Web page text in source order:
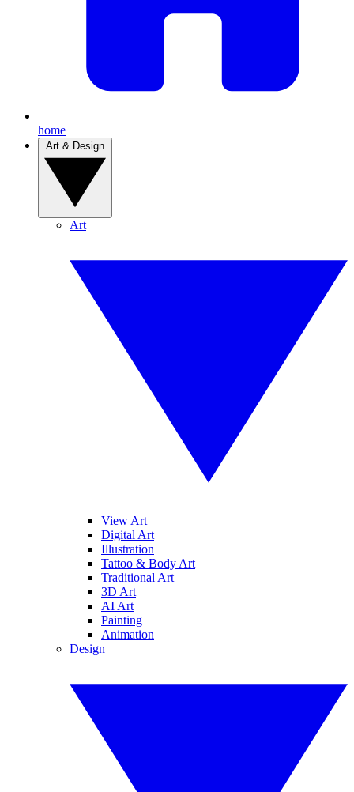
home
Art
View Art
Digital Art
Illustration
Tattoo & Body Art
Traditional Art
3D Art
AI Art
Painting
Animation
Design